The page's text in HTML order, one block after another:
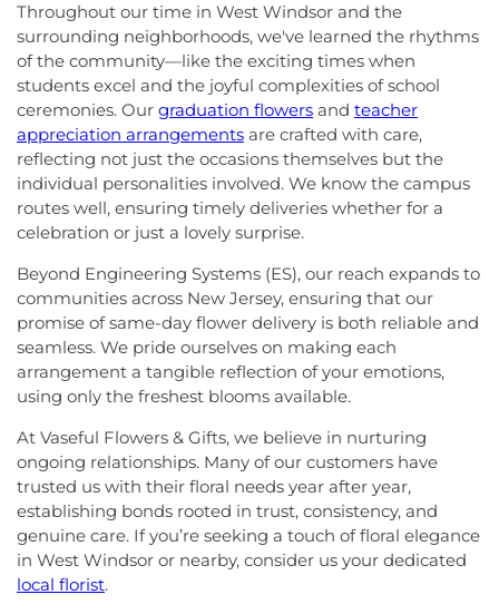
Throughout our time in West Windsor and the
surrounding neighborhoods, we've learned the rhythms
of the community—like the exciting times when
students excel and the joyful complexities of school
ceremonies. Our graduation flowers and teacher
appreciation arrangements are crafted with care,
reflecting not just the occasions themselves but the
individual personalities involved. We know the campus
routes well, ensuring timely deliveries whether for a
celebration or just a lovely surprise.
Beyond Engineering Systems (ES), our reach expands to
communities across New Jersey, ensuring that our
promise of same-day flower delivery is both reliable and
seamless. We pride ourselves on making each
arrangement a tangible reflection of your emotions,
using only the freshest blooms available.
At Vaseful Flowers & Gifts, we believe in nurturing
ongoing relationships. Many of our customers have
trusted us with their floral needs year after year,
establishing bonds rooted in trust, consistency, and
genuine care. If you’re seeking a touch of floral elegance
in West Windsor or nearby, consider us your dedicated
local florist.